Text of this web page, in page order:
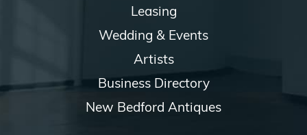
Leasing
Wedding & Events
Artists
Business Directory
New Bedford Antiques